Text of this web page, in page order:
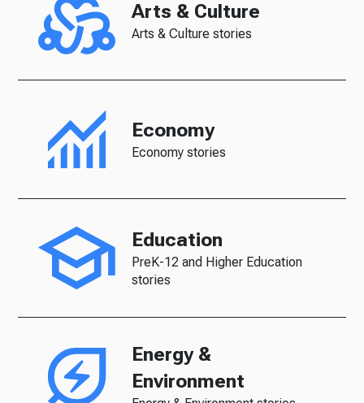
Arts & Culture
Arts & Culture stories
Economy
Economy stories
Education
PreK-12 and Higher Education
stories
Energy &
Environment